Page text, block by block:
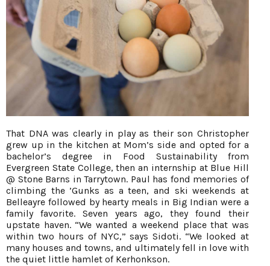
That DNA was clearly in play as their son Christopher
grew up in the kitchen at Mom’s side and opted for a
bachelor’s degree in Food Sustainability from
Evergreen State College, then an internship at Blue Hill
@ Stone Barns in Tarrytown. Paul has fond memories of
climbing the ’Gunks as a teen, and ski weekends at
Belleayre followed by hearty meals in Big Indian were a
family favorite. Seven years ago, they found their
upstate haven. “We wanted a weekend place that was
within two hours of NYC,” says Sidoti. “We looked at
many houses and towns, and ultimately fell in love with
the quiet little hamlet of Kerhonkson.